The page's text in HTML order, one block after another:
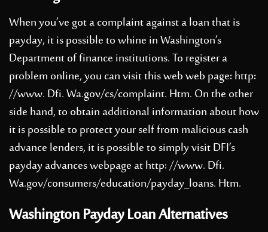
When you’ve got a complaint against a loan that is
payday, it is possible to whine in Washington’s
Department of finance institutions. To register a
problem online, you can visit this web web page: http:
//www. Dfi. Wa.gov/cs/complaint. Htm. On the other
side hand, to obtain additional information about how
it is possible to protect your self from malicious cash
advance lenders, it is possible to simply visit DFI’s
payday advances webpage at http: //www. Dfi.
Wa.gov/consumers/education/payday_loans. Htm.
Washington Payday Loan Alternatives